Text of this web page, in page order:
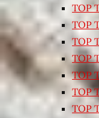
TOP
TOP
TOP
TOP
TOP
TOP
TOP